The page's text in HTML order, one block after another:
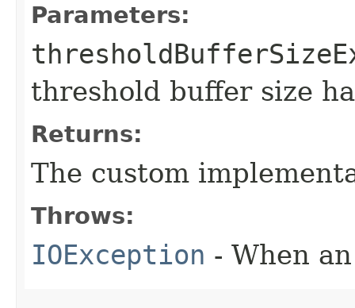
Parameters:
threshold buffer size
Returns:
The custom
Throws:
IOException - When